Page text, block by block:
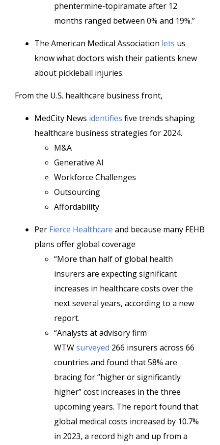
phentermine-topiramate after 12
months ranged between 0% and 19%.”
The American Medical Association lets us
know what doctors wish their patients knew
about pickleball injuries.
From the U.S. healthcare business front,
MedCity News identifies five trends shaping
healthcare business strategies for 2024.
M&A
Generative AI
Workforce Challenges
Outsourcing
Affordability
Per Fierce Healthcare and because many FEHB
plans offer global coverage
“More than half of global health
insurers are expecting significant
increases in healthcare costs over the
next several years, according to a new
report.
“Analysts at advisory firm
WTWsurveyed 266 insurers across 66
countries and found that 58% are
bracing for “higher or significantly
higher” cost increases in the three
upcoming years. The report found that
global medical costs increased by 10.7%
in 2023, a record high and up from a